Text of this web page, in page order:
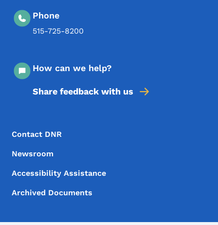
Phone
515-725-8200
How can we help?
Share feedback with us
Footer Menu
Footer
Contact DNR
Newsroom
Accessibility Assistance
Archived Documents